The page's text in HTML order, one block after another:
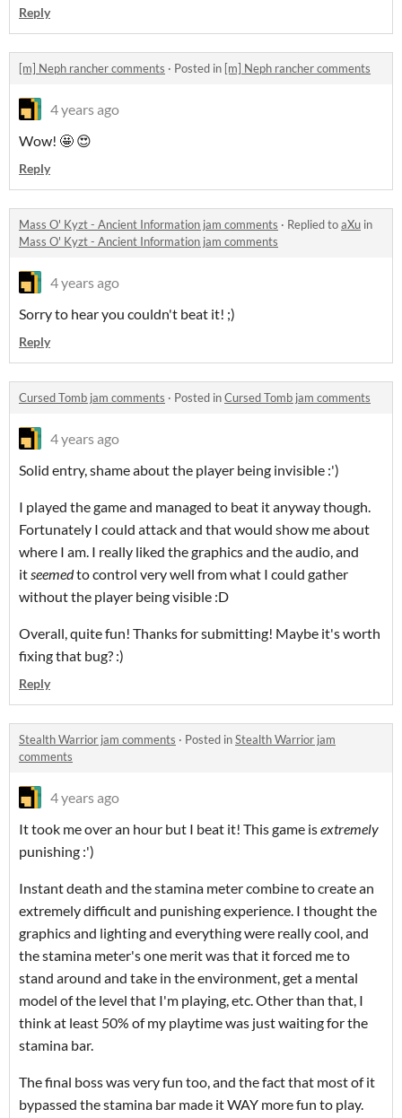
Reply
[m] Neph rancher comments · Posted in [m] Neph rancher comments
4 years ago
Wow! 🤩 😍
Reply
Mass O' Kyzt - Ancient Information jam comments · Replied toaXu in
Mass O' Kyzt - Ancient Information jam comments
4 years ago
Sorry to hear you couldn't beat it! ;)
Reply
Cursed Tomb jam comments · Posted inCursed Tomb jam comments
4 years ago
Solid entry, shame about the player being invisible :')
I played the game and managed to beat it anyway though.
Fortunately I could attack and that would show me about
where I am. I really liked the graphics and the audio, and
it seemedto control very well from what I could gather
without the player being visible :D
Overall, quite fun! Thanks for submitting! Maybe it's worth
fixing that bug? :)
Reply
Stealth Warrior jam comments · Posted inStealth Warrior jam
comments
4 years ago
It took me over an hour but I beat it! This game isextremely
punishing :')
Instant death and the stamina meter combine to create an
extremely difficult and punishing experience. I thought the
graphics and lighting and everything were really cool, and
the stamina meter's one merit was that it forced me to
stand around and take in the environment, get a mental
model of the level that I'm playing, etc. Other than that, I
think at least 50% of my playtime was just waiting for the
stamina bar.
The final boss was very fun too, and the fact that most of it
bypassed the stamina bar made it WAY more fun to play.